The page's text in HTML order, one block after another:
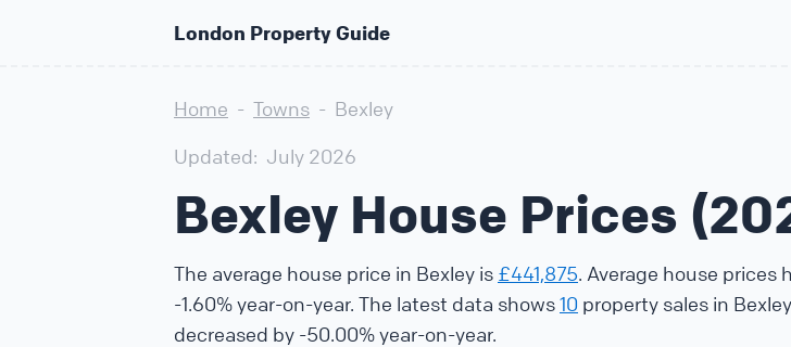
London Property Guide
Home - Towns - Bexley
Updated: July 2026
Bexley House Prices
The average house price in Bexley is £441,875. Average house prices
-1.60% year-on-year. The latest data shows10 property sales in
decreased by -50.00% year-on-year.